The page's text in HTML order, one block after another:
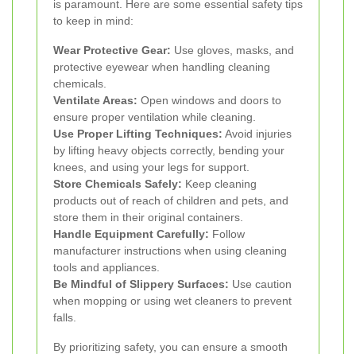
is paramount. Here are some essential safety tips
to keep in mind:
Wear Protective Gear: Use gloves, masks, and
protective eyewear when handling cleaning
chemicals.
Ventilate Areas: Open windows and doors to
ensure proper ventilation while cleaning.
Use Proper Lifting Techniques: Avoid injuries
by lifting heavy objects correctly, bending your
knees, and using your legs for support.
Store Chemicals Safely: Keep cleaning
products out of reach of children and pets, and
store them in their original containers.
Handle Equipment Carefully: Follow
manufacturer instructions when using cleaning
tools and appliances.
Be Mindful of Slippery Surfaces: Use caution
when mopping or using wet cleaners to prevent
falls.
By prioritizing safety, you can ensure a smooth